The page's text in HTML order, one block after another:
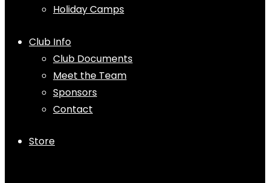
Holiday Camps
Club Info
Club Documents
Meet the Team
Sponsors
Contact
Store